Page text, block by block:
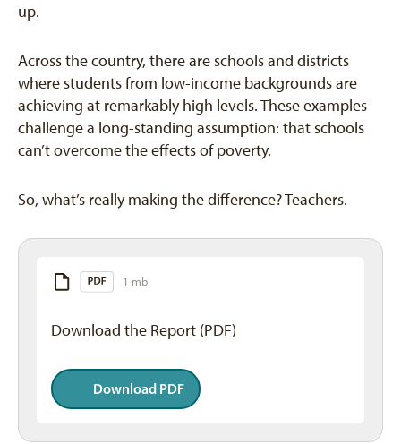
up.
Across the country, there are schools and districts
where students from low-income backgrounds are
achieving at remarkably high levels. These examples
challenge a long-standing assumption: that schools
can’t overcome the effects of poverty.
So, what’s really making the difference? Teachers.
1 mb
Download the Report (PDF)
Download PDF